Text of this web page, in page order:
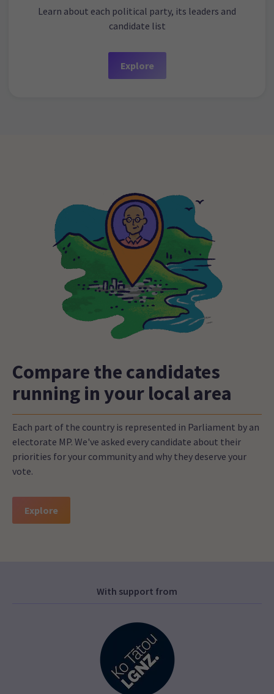
Learn about each political party, its leaders and
candidate list
Explore
Compare the candidates
running in your local area
Each part of the country is represented in Parliament by an
electorate MP. We've asked every candidate about their
priorities for your community and why they deserve your
vote.
Explore
With support from